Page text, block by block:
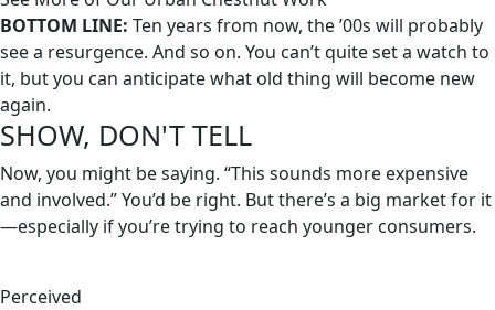
BOTTOM LINE: Ten years from now, the ’00s will probably
see a resurgence. And so on. You can’t quite set a watch to
it, but you can anticipate what old thing will become new
again.
SHOW, DON'T TELL
Now, you might be saying. “This sounds more expensive
and involved.” You’d be right. But there’s a big market for it
—especially if you’re trying to reach younger consumers.
Perceived